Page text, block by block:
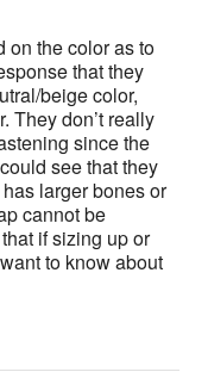
on the color as to
that they
beige color,
They don’t really
since the
see that they
larger bones or
cannot be
to know about